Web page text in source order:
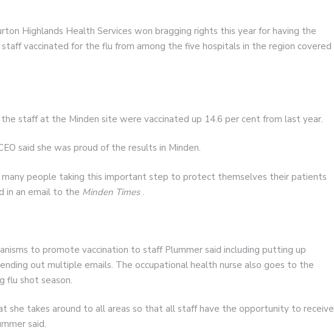
Highlands Health Services won bragging rights this year for having the
vaccinated for the flu from among the five hospitals in the region covered
staff at the Minden site were vaccinated up 14.6 per cent from last year.
said she was proud of the results in Minden.
many people taking this important step to protect themselves their patients
in an email to the Minden Times.
to promote vaccination to staff Plummer said including putting up
out multiple emails. The occupational health nurse also goes to the
flu shot season.
she takes around to all areas so that all staff have the opportunity to receive
said.